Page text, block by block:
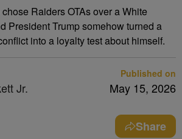
Raiders OTAs over a White
President Trump somehow turned a
into a loyalty test about himself.
Jr.
Published on
May 15, 2026
Share